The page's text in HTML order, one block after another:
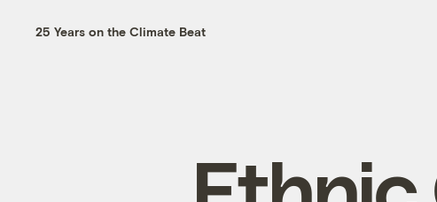
25 Years on the Climate Beat